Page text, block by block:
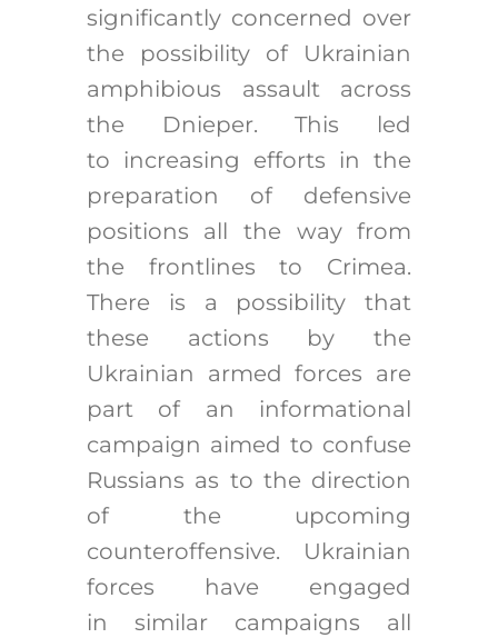
significantly concerned over
the possibility of Ukrainian
amphibious assault across
the Dnieper. This led
to increasing efforts in the
preparation of defensive
positions all the way from
the frontlines to Crimea.
There is a possibility that
these actions by the
Ukrainian armed forces are
part of an informational
campaign aimed to confuse
Russians as to the direction
of the upcoming
counteroffensive. Ukrainian
forces have engaged
in similar campaigns all